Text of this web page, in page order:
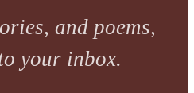
and poems,
your inbox.